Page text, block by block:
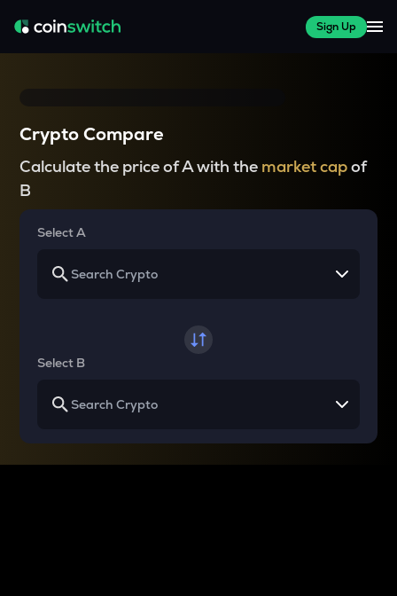
Sign Up
Crypto Compare
Calculate the price of A with the market capof
B
Select A
Select B